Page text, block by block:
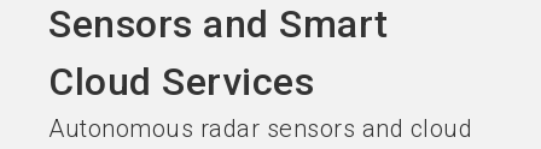
Sensors and Smart
Cloud Services
Autonomous radar sensors and cloud